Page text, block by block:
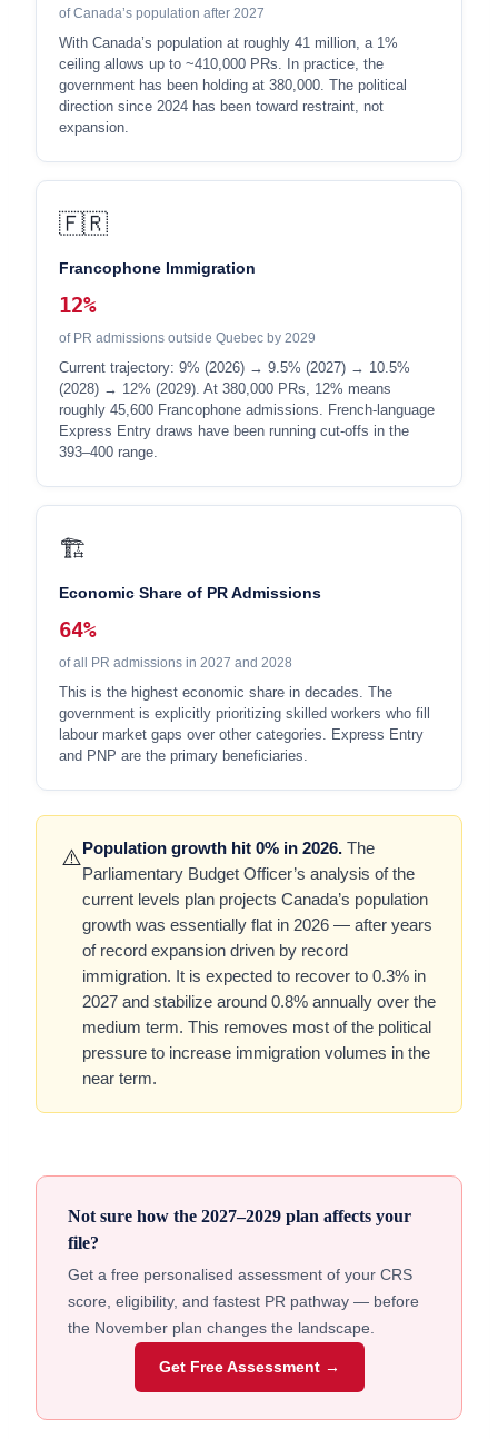
of Canada’s population after 2027
With Canada’s population at roughly 41 million, a 1%
ceiling allows up to ~410,000 PRs. In practice, the
government has been holding at 380,000. The political
direction since 2024 has been toward restraint, not
expansion.
🇫🇷
Francophone Immigration
12%
of PR admissions outside Quebec by 2029
Current trajectory: 9% (2026) → 9.5% (2027) → 10.5%
(2028) → 12% (2029). At 380,000 PRs, 12% means
roughly 45,600 Francophone admissions. French-language
Express Entry draws have been running cut-offs in the
393–400 range.
🏗️
Economic Share of PR Admissions
64%
of all PR admissions in 2027 and 2028
This is the highest economic share in decades. The
government is explicitly prioritizing skilled workers who fill
labour market gaps over other categories. Express Entry
and PNP are the primary beneficiaries.
⚠️ Population growth hit 0% in 2026. The
Parliamentary Budget Officer’s analysis of the
current levels plan projects Canada’s population
growth was essentially flat in 2026 — after years
of record expansion driven by record
immigration. It is expected to recover to 0.3% in
2027 and stabilize around 0.8% annually over the
medium term. This removes most of the political
pressure to increase immigration volumes in the
near term.
Not sure how the 2027–2029 plan affects your
file?
Get a free personalised assessment of your CRS
score, eligibility, and fastest PR pathway — before
the November plan changes the landscape.
Get Free Assessment →